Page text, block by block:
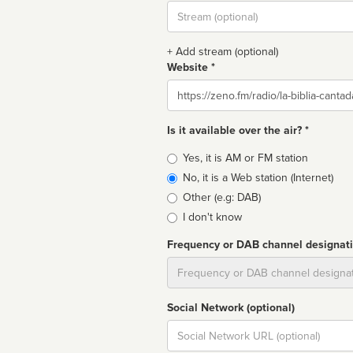
Stream
url
+ Add stream (optional)
Website *
Website
Is it available over the air? *
Broadcast
type
Yes, it is AM or FM station
No, it is a Web station (Internet)
Other (e.g: DAB)
I don't know
Frequency or DAB channel
Social Network (optional)
Social
url